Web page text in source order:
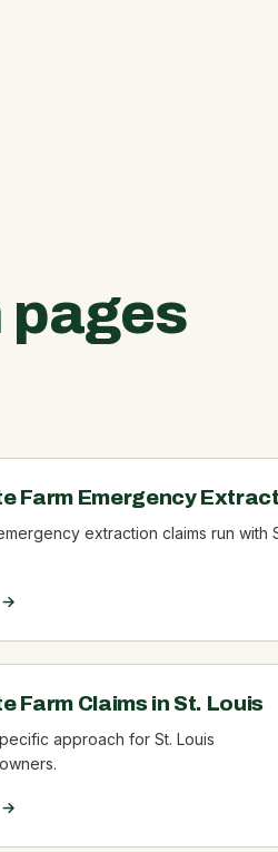
pages
Farm Emergency
extraction claims run with
→
Farm Claims in St. Louis
approach for St. Louis
→